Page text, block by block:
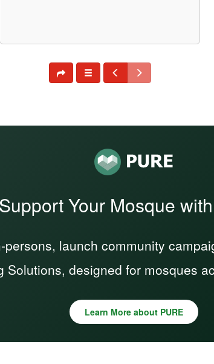
Support Your Mosque
launch community
Solutions, designed for mosques
Learn More about PURE